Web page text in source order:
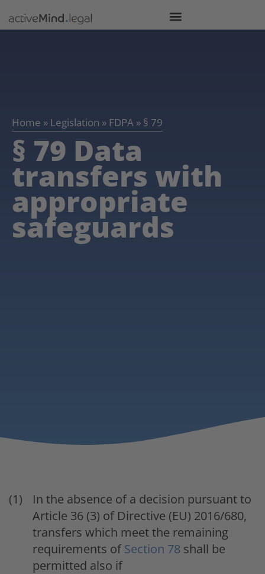
Home » Legislation » FDPA » § 79
§ 79 Data
transfers with
appropriate
safeguards
In the absence of a decision pursuant to
Article 36 (3) of Directive (EU) 2016/680,
transfers which meet the remaining
requirements ofSection 78 shall be
permitted also if